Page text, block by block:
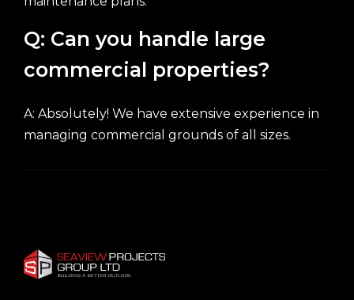
Q: Can you handle large
commercial properties?
A: Absolutely! We have extensive experience in
managing commercial grounds of all sizes.